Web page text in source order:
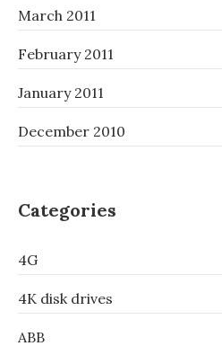
March 2011
February 2011
January 2011
December 2010
Categories
4G
4K disk drives
ABB